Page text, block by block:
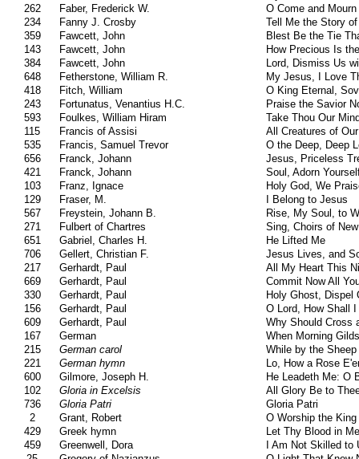
262
Faber, Frederick W.
O Come and
234
Fanny J. Crosby
Tell Me the Story
359
Fawcett, John
Blest Be the Tie
143
Fawcett, John
How Precious Is
384
Fawcett, John
Lord, Dismiss Us
648
Fetherstone, William R.
My Jesus, I Love
418
Fitch, William
O King Eternal,
243
Fortunatus, Venantius H.C.
Praise the Savior
593
Foulkes, William Hiram
Take Thou Our
115
Francis of Assisi
All Creatures of
535
Francis, Samuel Trevor
O the Deep, Deep
656
Franck, Johann
Jesus, Priceless
421
Franck, Johann
Soul, Adorn
103
Franz, Ignace
Holy God, We
129
Fraser, M.
I Belong to Jesus
567
Freystein, Johann B.
Rise, My Soul, to
271
Fulbert of Chartres
Sing, Choirs of
651
Gabriel, Charles H.
He Lifted Me
706
Gellert, Christian F.
Jesus Lives, and
217
Gerhardt, Paul
All My Heart This
669
Gerhardt, Paul
Commit Now All
330
Gerhardt, Paul
Holy Ghost, Dispel
156
Gerhardt, Paul
O Lord, How Shall
609
Gerhardt, Paul
Why Should Cross
167
German
When Morning
215
German carol
While by the
221
German hymn
Lo, How a Rose
600
Gilmore, Joseph H.
He Leadeth Me: O
102
Gloria in Excelsis
All Glory Be to
736
Gloria Patri
Gloria Patri
2
Grant, Robert
O Worship the King
429
Greek hymn
Let Thy Blood in
459
Greenwell, Dora
I Am Not Skilled to